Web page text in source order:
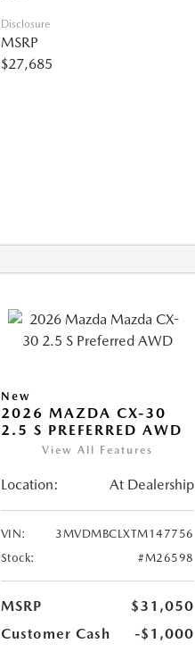
Disclosure
MSRP
$27,685
New
2026 MAZDA CX-30
2.5 S PREFERRED AWD
View All Features
Location: At Dealership
VIN:
3MVDMBCLXTM147756
Stock:
#M26598
MSRP
$31,050
Customer Cash
-$1,000